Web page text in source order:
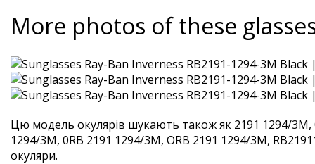
More photos of these
Цю модель окулярів шукають також як 2191 1294/3M,
1294/3M, 0RB 2191 1294/3M, ORB 2191 1294/3M,
окуляри.